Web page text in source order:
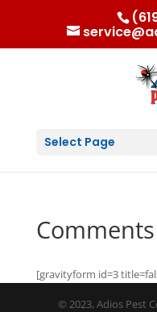
Select Page
[gravityform id=3
© 2023, Adios Pest